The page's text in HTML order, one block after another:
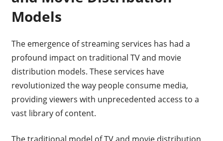
Models
The emergence of streaming services has had a
profound impact on traditional TV and movie
distribution models. These services have
revolutionized the way people consume media,
providing viewers with unprecedented access to a
vast library of content.